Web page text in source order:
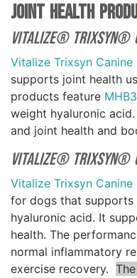
Joint Health
Vitalize® Trixsyn®
Vitalize Trixsyn Canine
supports joint health
products feature MHB3
weight hyaluronic
and joint health and
Vitalize® Trixsyn®
Vitalize Trixsyn
for dogs that
hyaluronic acid. It
health. The
normal inflammatory
exercise recovery.